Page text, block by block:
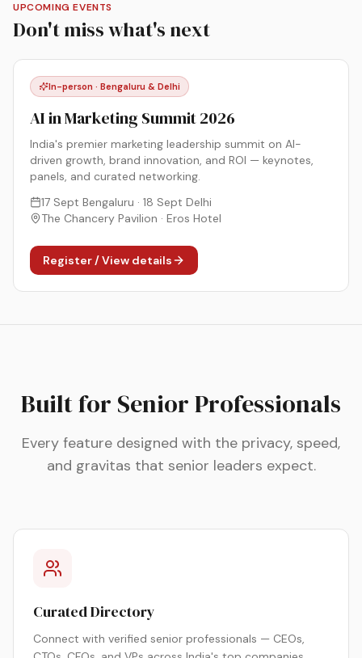
UPCOMING EVENTS
Don't miss what's next
In-person · Bengaluru & Delhi
AI in Marketing Summit 2026
India's premier marketing leadership summit on AI-
driven growth, brand innovation, and ROI — keynotes,
panels, and curated networking.
17 Sept Bengaluru · 18 Sept Delhi
The Chancery Pavilion · Eros Hotel
Register / View details
Built for Senior Professionals
Every feature designed with the privacy, speed,
and gravitas that senior leaders expect.
Curated Directory
Connect with verified senior professionals — CEOs,